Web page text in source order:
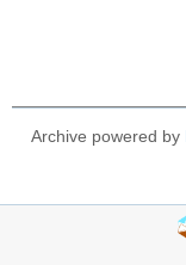
Archive powered by